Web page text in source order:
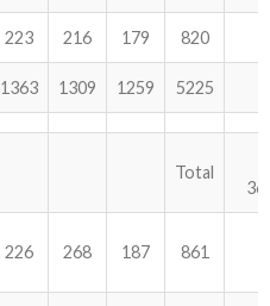
223 216 179 820
1363 1309 1259 5225
Total
226 268 187 861